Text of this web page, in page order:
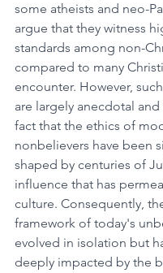
some atheists and neo-
argue that they witness
standards among non-
compared to many
encounter. However,
are largely anecdotal
fact that the ethics of
nonbelievers have been
shaped by centuries of
influence that has
culture. Consequently,
framework of today's
evolved in isolation but
deeply impacted by the